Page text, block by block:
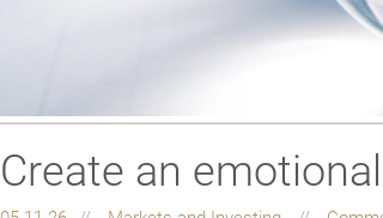
Create an